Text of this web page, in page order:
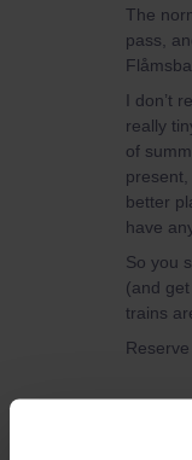
The
pass,
I don’t
really
of
better
have
So you
(and
trains